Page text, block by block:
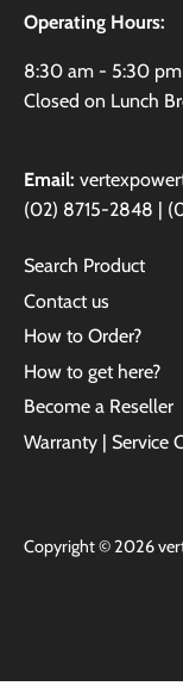
Operating Hours:
8:30 am - 5:30
Closed on Lunch
Email:
(02) 8715-2848 |
Search Product
Contact us
How to Order?
How to get here?
Become a Reseller
Warranty | Service
Copyright © 2026